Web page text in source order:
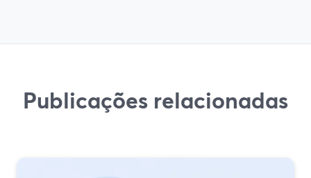
Publicações relacionadas